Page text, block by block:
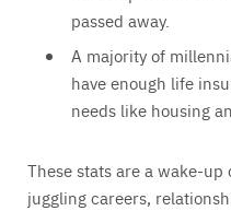
passed away.
A majority of
have enough life
needs like housing
These stats are a wake-
juggling careers,